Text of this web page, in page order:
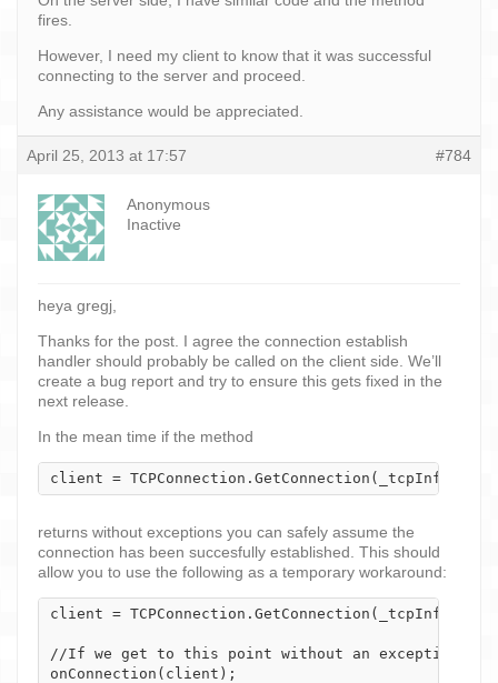
fires.
However, I need my client to know that it was successful
connecting to the server and proceed.
Any assistance would be appreciated.
April 25, 2013 at 17:57 #784
Anonymous
Inactive
heya gregj,
Thanks for the post. I agree the connection establish
handler should probably be called on the client side. We’ll
create a bug report and try to ensure this gets fixed in the
next release.
In the mean time if the method
client = TCPConnection.GetConnection(_tcpInfo);
returns without exceptions you can safely assume the
connection has been succesfully established. This should
allow you to use the following as a temporary workaround:
client = TCPConnection.GetConnection(_tcpInfo);
//If we get to this point without an exception
onConnection(client);